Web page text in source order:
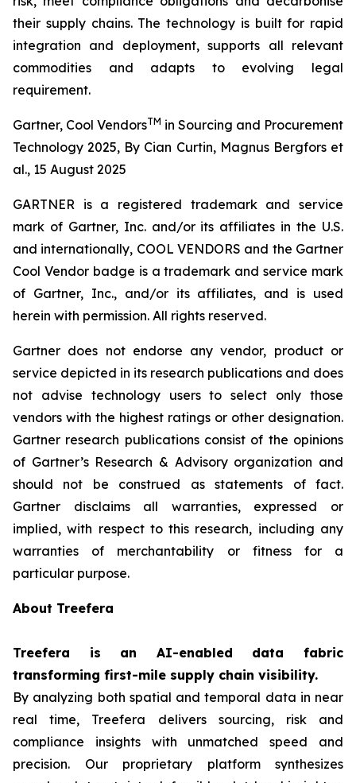
their supply chains. The technology is built for rapid
integration and deployment, supports all relevant
commodities and adapts to evolving legal
requirement.
Gartner, Cool VendorsTM in Sourcing and Procurement
Technology 2025, By Cian Curtin, Magnus Bergfors et
al., 15 August 2025
GARTNER is a registered trademark and service
mark of Gartner, Inc. and/or its affiliates in the U.S.
and internationally, COOL VENDORS and the Gartner
Cool Vendor badge is a trademark and service mark
of Gartner, Inc., and/or its affiliates, and is used
herein with permission. All rights reserved.
Gartner does not endorse any vendor, product or
service depicted in its research publications and does
not advise technology users to select only those
vendors with the highest ratings or other designation.
Gartner research publications consist of the opinions
of Gartner’s Research & Advisory organization and
should not be construed as statements of fact.
Gartner disclaims all warranties, expressed or
implied, with respect to this research, including any
warranties of merchantability or fitness for a
particular purpose.
About Treefera
Treefera is an AI-enabled data fabric
transforming first-mile supply chain visibility.
By analyzing both spatial and temporal data in near
real time, Treefera delivers sourcing, risk and
compliance insights with unmatched speed and
precision. Our proprietary platform synthesizes